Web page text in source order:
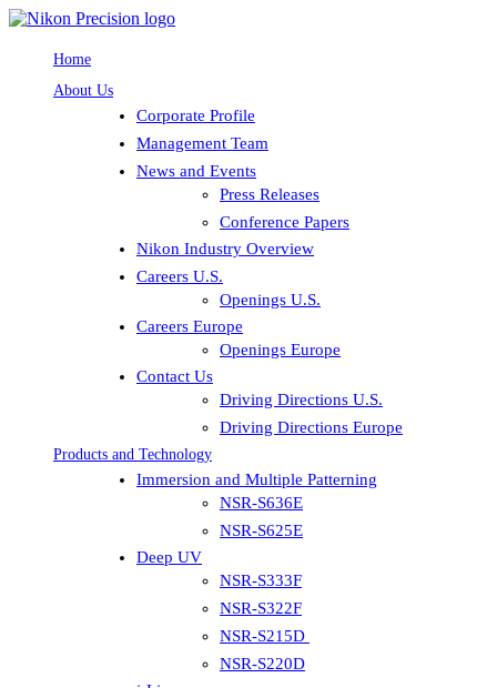
Home
About Us
Corporate Profile
Management Team
News and Events
Press Releases
Conference Papers
Nikon Industry Overview
Careers U.S.
Openings U.S.
Careers Europe
Openings Europe
Contact Us
Driving Directions U.S.
Driving Directions Europe
Products and Technology
Immersion and Multiple Patterning
NSR-S636E
NSR-S625E
Deep UV
NSR-S333F
NSR-S322F
NSR-S215D
NSR-S220D